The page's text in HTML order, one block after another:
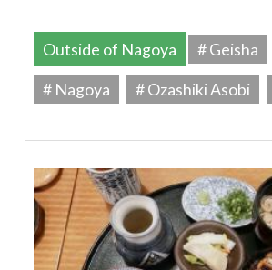
Outside of Nagoya # Geisha
# Nagoya
# Ozashiki Asobi